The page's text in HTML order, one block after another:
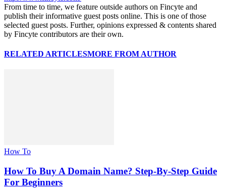
From time to time, we feature outside authors on Fincyte and
publish their informative guest posts online. This is one of those
selected guest posts. Further, opinions expressed & contents shared
by Fincyte contributors are their own.
RELATED ARTICLESMORE FROM AUTHOR
How To
How To Buy A Domain Name? Step-By-Step Guide
For Beginners